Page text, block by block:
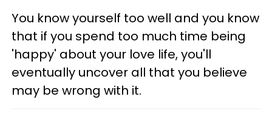
You know yourself too well and you know
that if you spend too much time being
'happy' about your love life, you'll
eventually uncover all that you believe
may be wrong with it.